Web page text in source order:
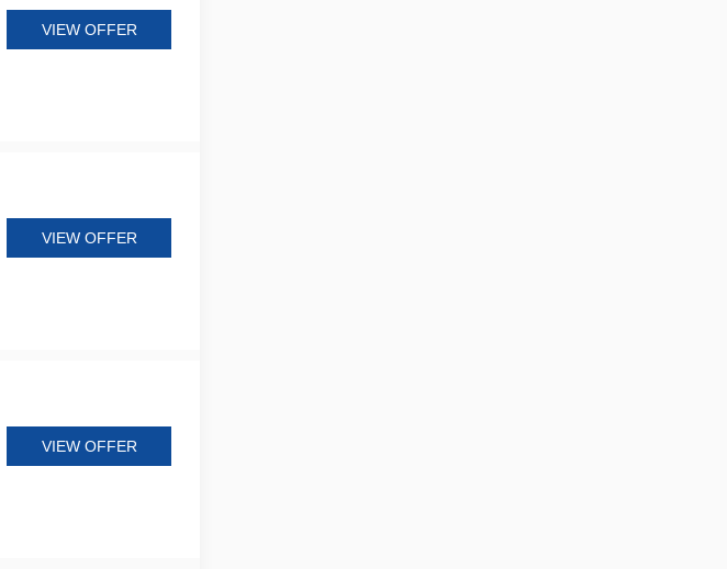
VIEW OFFER
VIEW OFFER
VIEW OFFER